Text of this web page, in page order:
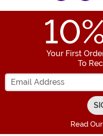
10
Your First
To
Read